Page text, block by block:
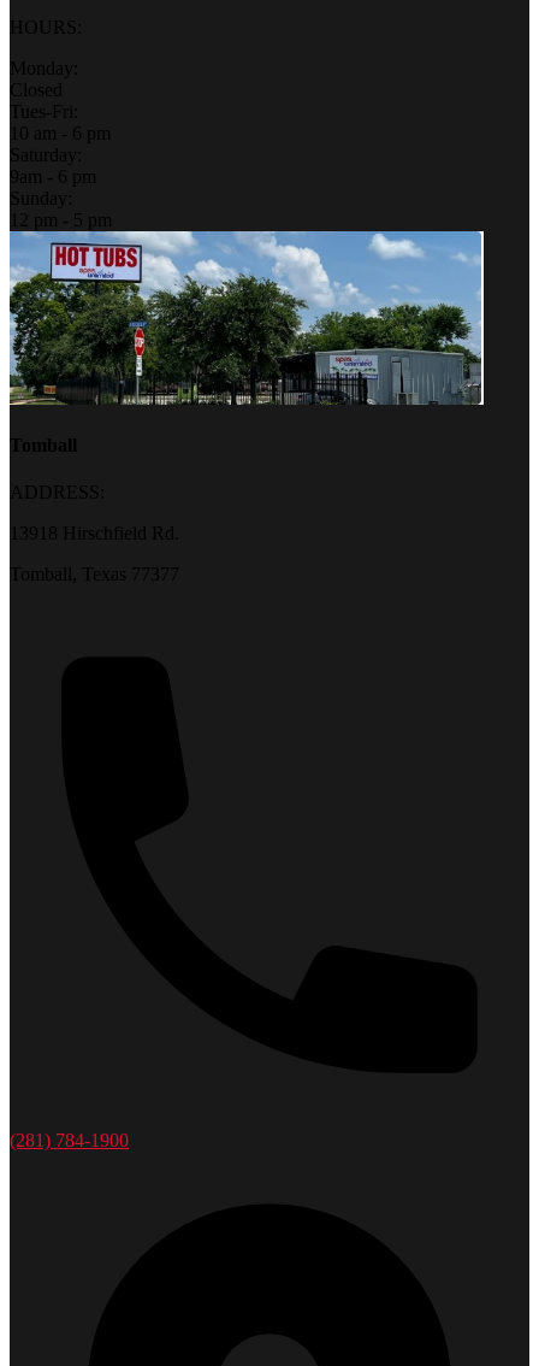
HOURS:
Monday:
Closed
Tues-Fri:
10 am - 6 pm
Saturday:
9am - 6 pm
Sunday:
12 pm - 5 pm
Tomball
ADDRESS:
13918 Hirschfield Rd.
Tomball, Texas 77377
(281) 784-1900